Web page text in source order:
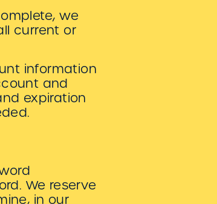
we
current or
information
and
expiration
We reserve
in our